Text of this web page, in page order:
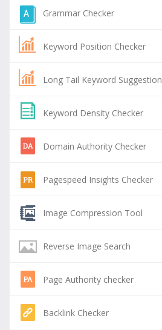
Grammar Checker
Keyword Position Checker
Long Tail Keyword Suggestion
Keyword Density Checker
Domain Authority Checker
Pagespeed Insights Checker
Image Compression Tool
Reverse Image Search
Page Authority checker
Backlink Checker